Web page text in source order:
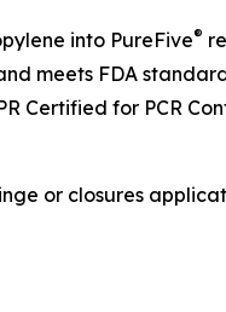
into PureFive®
meets FDA
Certified for PCR
or closures